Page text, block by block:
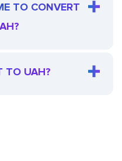
TO CONVERT
TO UAH?